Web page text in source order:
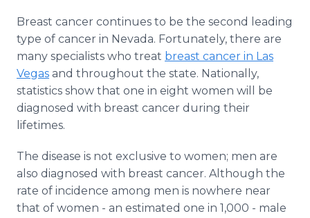
Breast cancer continues to be the second leading
type of cancer in Nevada. Fortunately, there are
many specialists who treat breast cancer in Las
Vegas and throughout the state. Nationally,
statistics show that one in eight women will be
diagnosed with breast cancer during their
lifetimes.
The disease is not exclusive to women; men are
also diagnosed with breast cancer. Although the
rate of incidence among men is nowhere near
that of women - an estimated one in 1,000 - male